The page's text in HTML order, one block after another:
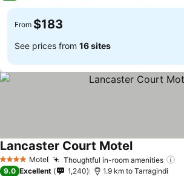
From $183
See prices from 16 sites
4 Stars Motel Thoughtful in-room amenities
Lancaster Court MotelSee prices
9.0 Excellent 1,240 1.9 km to Tarragindi